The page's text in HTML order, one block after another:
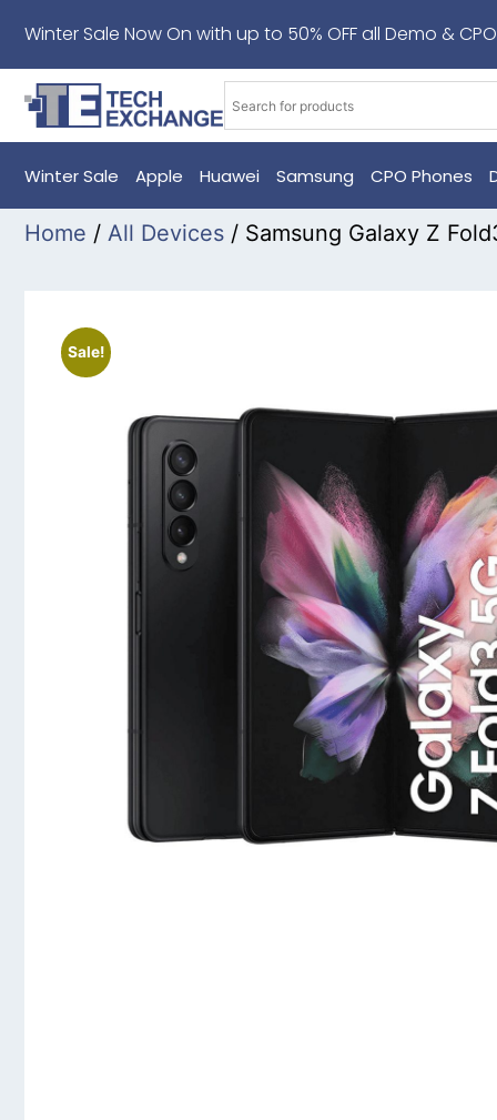
Winter Sale Now On with up to 50% OFF all Demo &
Winter Sale Apple Huawei Samsung CPO Phones
Home / All Devices / Samsung Galaxy Z
Sale!